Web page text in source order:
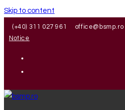
Skip to content
(+40) 311 027 961 office@bsmp.ro
Notice